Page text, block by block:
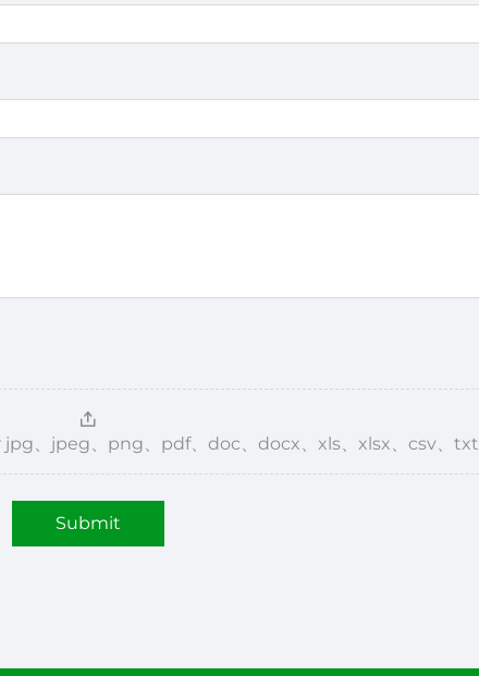
、jpeg、png、pdf、doc、docx、xls、xlsx、csv、txt
Submit